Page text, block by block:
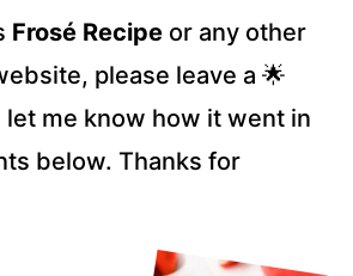
Frosé Recipe or any other
please leave a 🌟
let me know how it went in
below. Thanks for